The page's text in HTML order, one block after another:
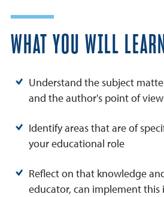
WHAT YOU WILL LEARN
Understand the subject
and the author's point of view
Identify areas that are of
your educational role
Reflect on that knowledge
educator, can implement